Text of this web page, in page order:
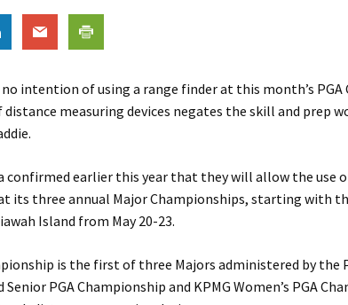
intention of using a range finder at this month’s PGA
measuring devices negates the skill and prep
confirmed earlier this year that they will allow the use
its three annual Major Championships, starting with
Island from May 20-23.
is the first of three Majors administered by the
PGA Championship and KPMG Women’s PGA